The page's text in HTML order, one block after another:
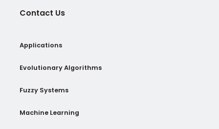
Contact Us
Applications
Evolutionary Algorithms
Fuzzy Systems
Machine Learning